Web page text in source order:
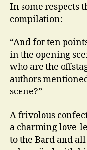
In some respects
compilation:
“And for ten
in the opening
who are the
authors
scene?”
A frivolous
a charming love-
to the Bard and all